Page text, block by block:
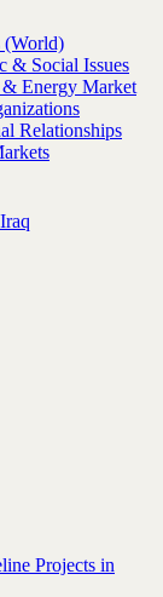
(World)
& Social Issues
Energy Market
Relationships
‎Projects in